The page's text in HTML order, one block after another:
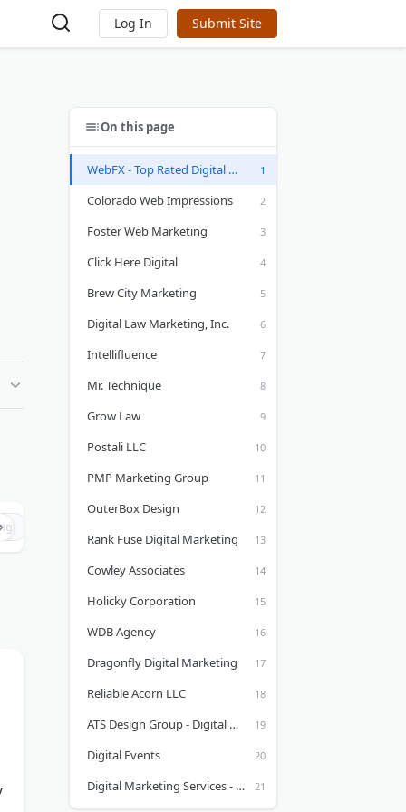
Log In Submit Site
On this page
WebFX - Top Rated Digital Marketing Company
Colorado Web Impressions
Foster Web Marketing
Click Here Digital
Brew City Marketing
Digital Law Marketing, Inc.
Intellifluence
Mr. Technique
Grow Law
Postali LLC
PMP Marketing Group
OuterBox Design
Rank Fuse Digital Marketing
Cowley Associates
Holicky Corporation
WDB Agency
Dragonfly Digital Marketing
Reliable Acorn LLC
ATS Design Group - Digital Marketing Syracuse, NY
Digital Events
Digital Marketing Services - Formerly Known as Kreaktive